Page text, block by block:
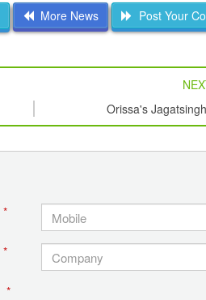
More News Post Your
Orissa's
*
*
*